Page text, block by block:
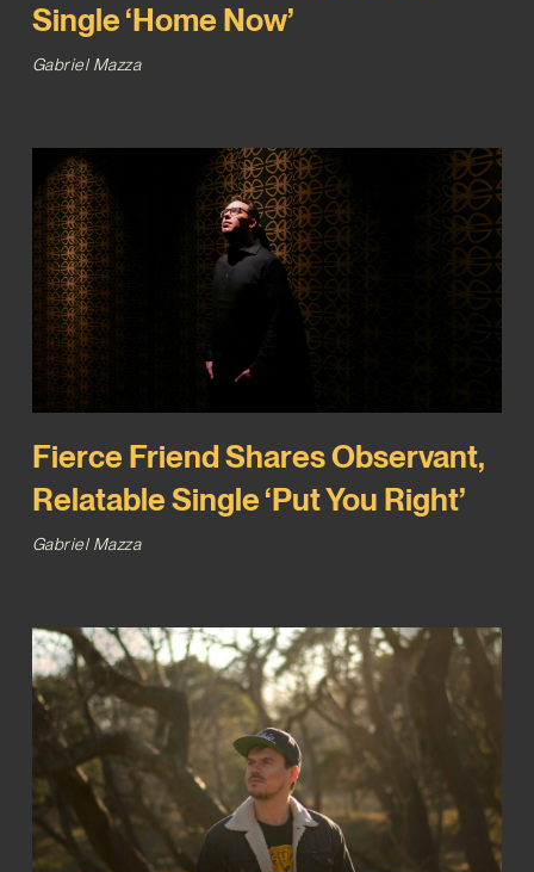
Single ‘Home Now’
Gabriel Mazza
Fierce Friend Shares Observant,
Relatable Single ‘Put You Right’
Gabriel Mazza